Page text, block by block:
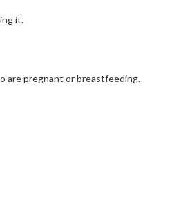
it.
are pregnant or breastfeeding.